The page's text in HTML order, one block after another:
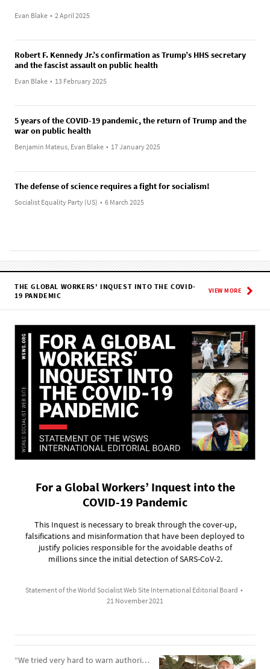
Evan Blake • 2 April 2025
Robert F. Kennedy Jr.’s confirmation as Trump’s HHS secretary
and the fascist assault on public health
Evan Blake • 13 February 2025
5 years of the COVID-19 pandemic, the return of Trump and the
war on public health
Benjamin Mateus, Evan Blake • 17 January 2025
The defense of science requires a fight for socialism!
Socialist Equality Party (US) • 6 March 2025
THE GLOBAL WORKERS' INQUEST INTO THE COVID-
19 PANDEMIC
VIEW MORE
For a Global Workers’ Inquest into the
COVID-19 Pandemic
This Inquest is necessary to break through the cover-up,
falsifications and misinformation that have been deployed to
justify policies responsible for the avoidable deaths of
millions since the initial detection of SARS-CoV-2.
Statement of the World Socialist Web Site International Editorial Board •
21 November 2021
“We tried very hard to warn authorities about the dangers from these pathogens”